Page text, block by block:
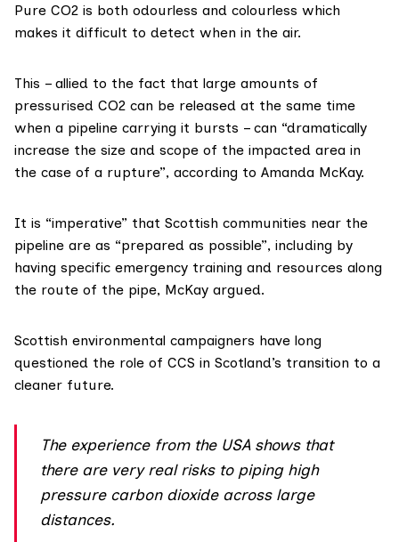
Pure CO2 is both odourless and colourless which
makes it difficult to detect when in the air.
This – allied to the fact that large amounts of
pressurised CO2 can be released at the same time
when a pipeline carrying it bursts – can “dramatically
increase the size and scope of the impacted area in
the case of a rupture”, according to Amanda McKay.
It is “imperative” that Scottish communities near the
pipeline are as “prepared as possible”, including by
having specific emergency training and resources along
the route of the pipe, McKay argued.
Scottish environmental campaigners have long
questioned the role of CCS in Scotland’s transition to a
cleaner future.
The experience from the USA shows that
there are very real risks to piping high
pressure carbon dioxide across large
distances.